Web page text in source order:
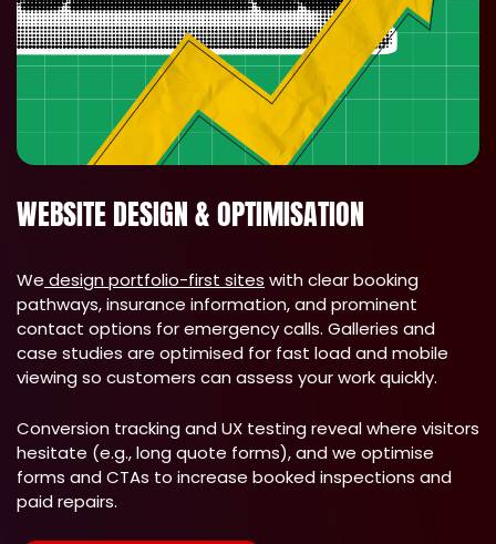
WEBSITE DESIGN & OPTIMISATION
We design portfolio-first sites with clear booking
pathways, insurance information, and prominent
contact options for emergency calls. Galleries and
case studies are optimised for fast load and mobile
viewing so customers can assess your work quickly.
Conversion tracking and UX testing reveal where visitors
hesitate (e.g., long quote forms), and we optimise
forms and CTAs to increase booked inspections and
paid repairs.